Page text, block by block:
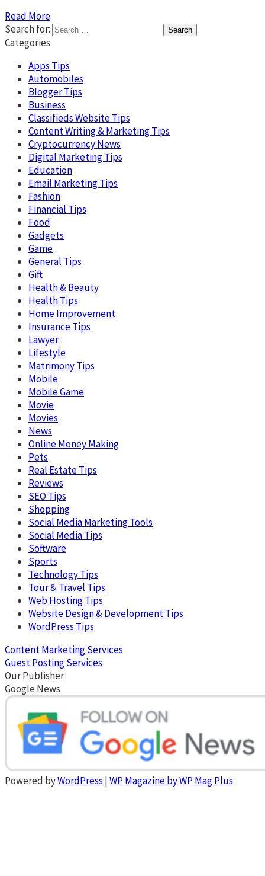
Read More
Search for:
Categories
Apps Tips
Automobiles
Blogger Tips
Business
Classifieds Website Tips
Content Writing & Marketing Tips
Cryptocurrency News
Digital Marketing Tips
Education
Email Marketing Tips
Fashion
Financial Tips
Food
Gadgets
Game
General Tips
Gift
Health & Beauty
Health Tips
Home Improvement
Insurance Tips
Lawyer
Lifestyle
Matrimony Tips
Mobile
Mobile Game
Movie
Movies
News
Online Money Making
Pets
Real Estate Tips
Reviews
SEO Tips
Shopping
Social Media Marketing Tools
Social Media Tips
Software
Sports
Technology Tips
Tour & Travel Tips
Web Hosting Tips
Website Design & Development Tips
WordPress Tips
Content Marketing Services
Guest Posting Services
Our Publisher
Google News
Powered byWordPress |WP Magazine by WP Mag Plus